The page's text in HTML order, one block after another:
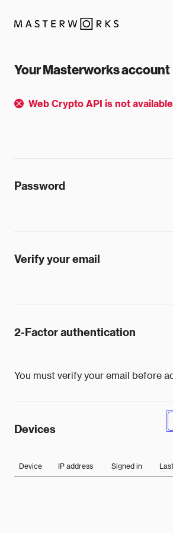
Your Masterworks account
Web Crypto API is not
Password
Verify your email
2-Factor authentication
You must verify your email before
Devices
Device IP address Signed in